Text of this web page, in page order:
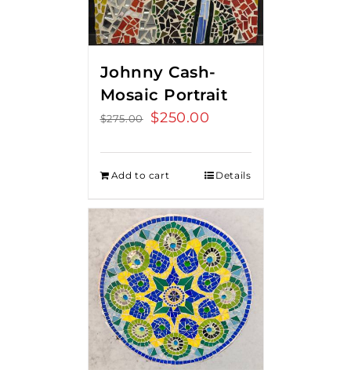
Johnny Cash-
Mosaic Portrait
$275.00
Original
$275.00.
$250.00
$250.00.
Add to cart Details